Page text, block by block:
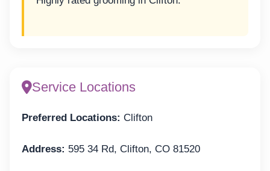
Service Locations
Preferred Locations: Clifton
Address: 595 34 Rd, Clifton, CO 81520